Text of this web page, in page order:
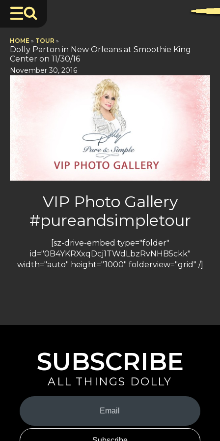
HOME » TOUR »
Dolly Parton in New Orleans at Smoothie King
Center on 11/30/16
November 30, 2016
VIP Photo Gallery
#pureandsimpletour
[sz-drive-embed type="folder"
id="0B4YKRXxqDcj1TWdLbzRvNHB5ckk"
width="auto" height="1000" folderview="grid" /]
SUBSCRIBE
ALL THINGS DOLLY
Your
Email
(Required)